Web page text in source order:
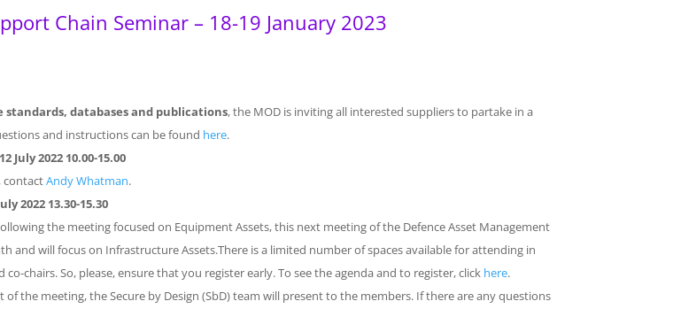
Chain Seminar – 18-19 January 2023
databases and publications, the MOD is inviting all interested suppliers to partake in a
and instructions can be found here.
July 2022 10.00-15.00
contactAndy Whatman.
2022 13.30-15.30
the meeting focused on Equipment Assets, this next meeting of the Defence Asset Management
and will focus on Infrastructure Assets.There is a limited number of spaces available for attending in
chairs. So, please, ensure that you register early. To see the agenda and to register, click here.
of the meeting, the Secure by Design (SbD) team will present to the members. If there are any questions